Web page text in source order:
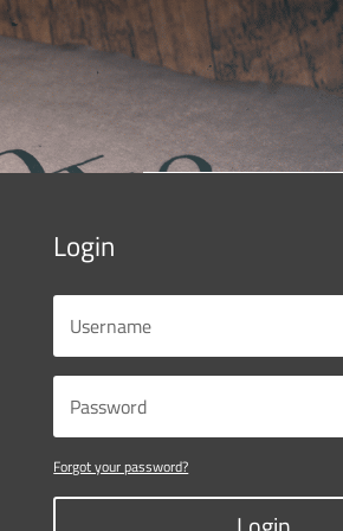
Login
Forgot your password?